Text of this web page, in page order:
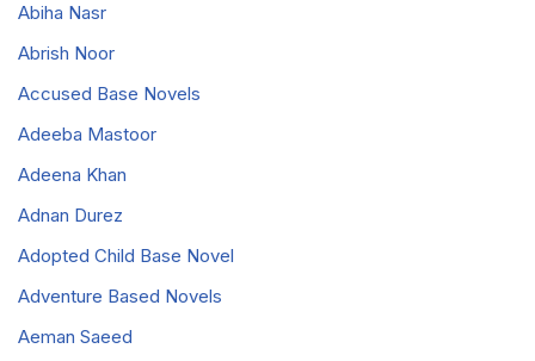
Abiha Nasr
Abrish Noor
Accused Base Novels
Adeeba Mastoor
Adeena Khan
Adnan Durez
Adopted Child Base Novel
Adventure Based Novels
Aeman Saeed